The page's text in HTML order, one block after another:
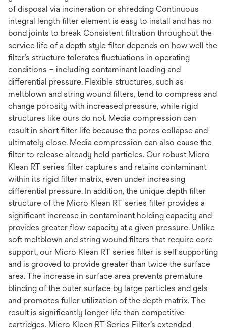
of disposal via incineration or shredding Continuous
integral length filter element is easy to install and has no
bond joints to break Consistent filtration throughout the
service life of a depth style filter depends on how well the
filter’s structure tolerates fluctuations in operating
conditions – including contaminant loading and
differential pressure. Flexible structures, such as
meltblown and string wound filters, tend to compress and
change porosity with increased pressure, while rigid
structures like ours do not. Media compression can
result in short filter life because the pores collapse and
ultimately close. Media compression can also cause the
filter to release already held particles. Our robust Micro
Klean RT series filter captures and retains contaminant
within its rigid filter matrix, even under increasing
differential pressure. In addition, the unique depth filter
structure of the Micro Klean RT series filter provides a
significant increase in contaminant holding capacity and
provides greater flow capacity at a given pressure. Unlike
soft meltblown and string wound filters that require core
support, our Micro Klean RT series filter is self supporting
and is grooved to provide greater than twice the surface
area. The increase in surface area prevents premature
blinding of the outer surface by large particles and gels
and promotes fuller utilization of the depth matrix. The
result is significantly longer life than competitive
cartridges. Micro Kleen RT Series Filter’s extended